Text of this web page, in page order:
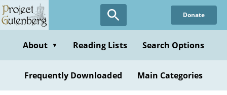
Skip
to
content
Donate
About ▼ Reading Lists Search Options
Frequently Downloaded Main Categories